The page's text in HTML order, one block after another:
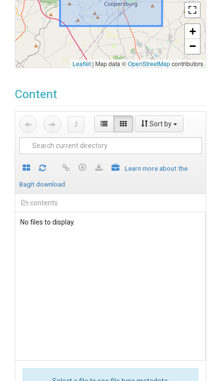
+
−
Leaflet | Map data ©OpenStreetMapcontributors
Content
Sort by
Learn more about the
BagIt download
contents
No files to display.